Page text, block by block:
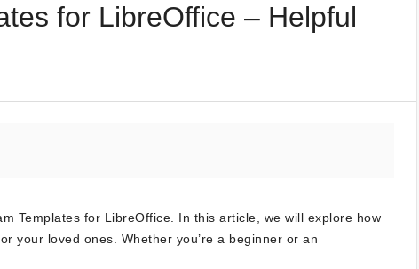
for LibreOffice – Helpful
Templates for LibreOffice. In this article, we will explore how
your loved ones. Whether you’re a beginner or an